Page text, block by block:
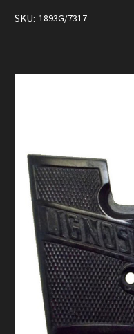
SKU: 1893G/7317